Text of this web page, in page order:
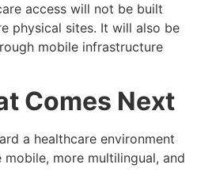
access will not be built
physical sites. It will also be
mobile infrastructure
Comes Next
a healthcare environment
more multilingual, and